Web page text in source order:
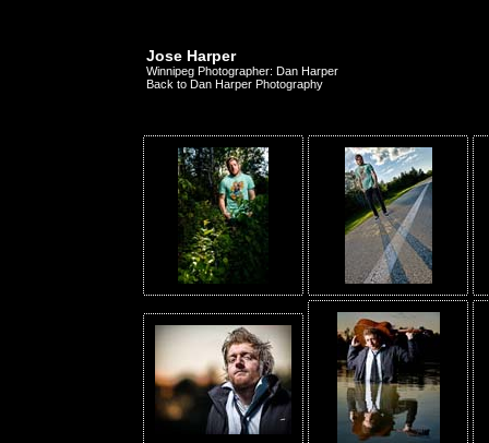
Jose Harper
Winnipeg Photographer: Dan Harper
Back to Dan Harper Photography